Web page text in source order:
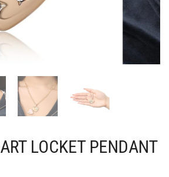
LOCKET PENDANT